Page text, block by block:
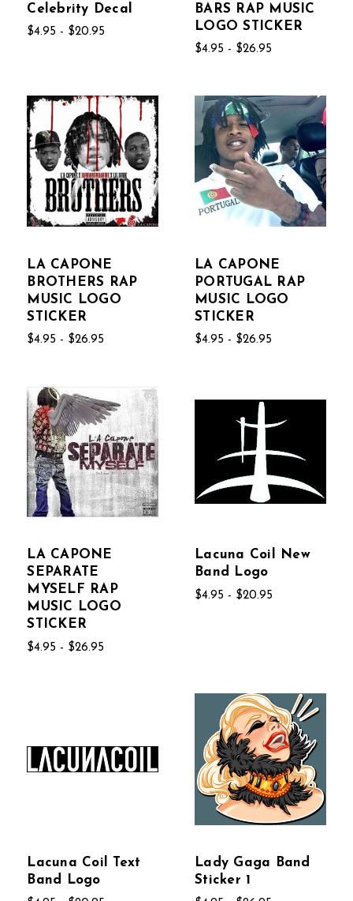
Celebrity Decal
$4.95 - $20.95
BARS RAP MUSIC
LOGO STICKER
$4.95 - $26.95
LA CAPONE
BROTHERS RAP
MUSIC LOGO
STICKER
$4.95 - $26.95
LA CAPONE
PORTUGAL RAP
MUSIC LOGO
STICKER
$4.95 - $26.95
LA CAPONE
SEPARATE
MYSELF RAP
MUSIC LOGO
STICKER
$4.95 - $26.95
Lacuna Coil New
Band Logo
$4.95 - $20.95
Lacuna Coil Text
Band Logo
Lady Gaga Band
Sticker 1